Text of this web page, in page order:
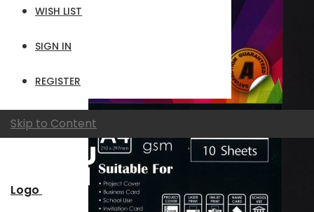
WISH LIST
SIGN IN
REGISTER
Skip to Content
Logo